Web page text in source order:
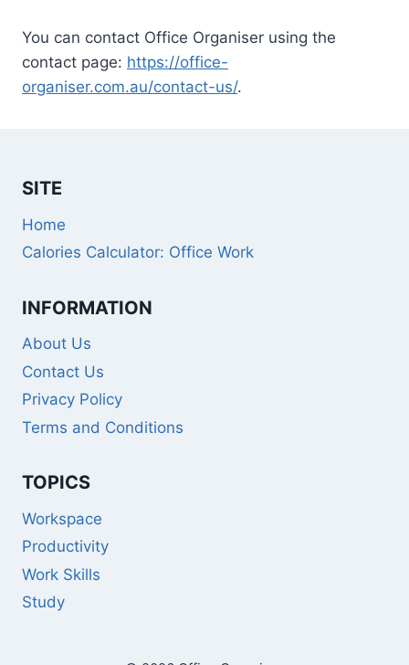
You can contact Office Organiser using the
contact page: https://office-
organiser.com.au/contact-us/.
SITE
Home
Calories Calculator: Office Work
INFORMATION
About Us
Contact Us
Privacy Policy
Terms and Conditions
TOPICS
Workspace
Productivity
Work Skills
Study